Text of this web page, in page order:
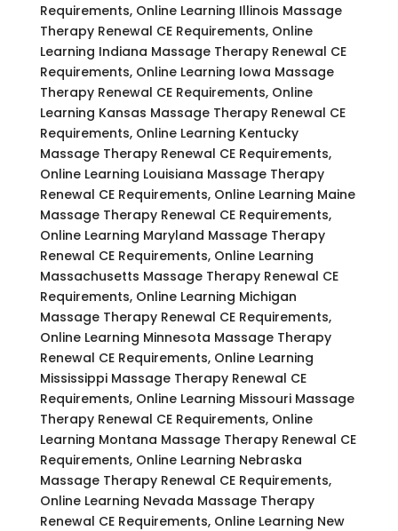
Requirements, Online Learning Illinois Massage
Therapy Renewal CE Requirements, Online
Learning Indiana Massage Therapy Renewal CE
Requirements, Online Learning Iowa Massage
Therapy Renewal CE Requirements, Online
Learning Kansas Massage Therapy Renewal CE
Requirements, Online Learning Kentucky
Massage Therapy Renewal CE Requirements,
Online Learning Louisiana Massage Therapy
Renewal CE Requirements, Online Learning Maine
Massage Therapy Renewal CE Requirements,
Online Learning Maryland Massage Therapy
Renewal CE Requirements, Online Learning
Massachusetts Massage Therapy Renewal CE
Requirements, Online Learning Michigan
Massage Therapy Renewal CE Requirements,
Online Learning Minnesota Massage Therapy
Renewal CE Requirements, Online Learning
Mississippi Massage Therapy Renewal CE
Requirements, Online Learning Missouri Massage
Therapy Renewal CE Requirements, Online
Learning Montana Massage Therapy Renewal CE
Requirements, Online Learning Nebraska
Massage Therapy Renewal CE Requirements,
Online Learning Nevada Massage Therapy
Renewal CE Requirements, Online Learning New